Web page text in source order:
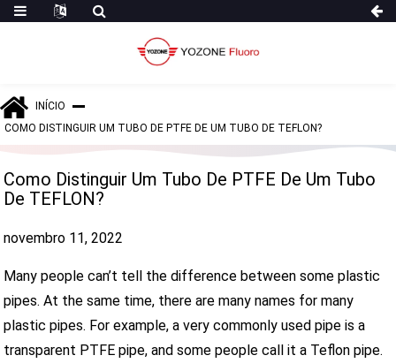
INÍCIO
COMO DISTINGUIR UM TUBO DE PTFE DE UM TUBO DE TEFLON?
Como Distinguir Um Tubo De PTFE De Um Tubo
De TEFLON?
novembro 11, 2022
Many people can’t tell the difference between some plastic
pipes. At the same time, there are many names for many
plastic pipes. For example, a very commonly used pipe is a
transparent PTFE pipe, and some people call it a Teflon pipe.